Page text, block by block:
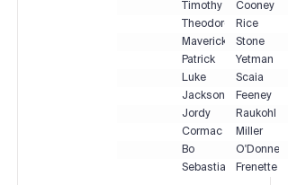
Timothy
Cooney
Theodore
Rice
Maverick
Stone
Patrick
Yetman
Luke
Scaia
Jackson
Feeney
Jordy
Raukohl
Cormac
Miller
Bo
O'Donnell
Sebastian
Frenette